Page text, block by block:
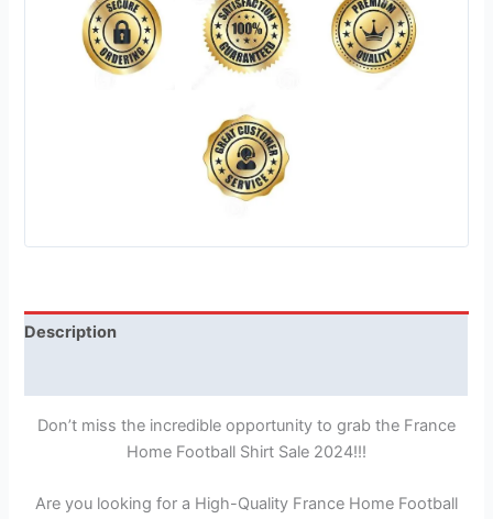
Description
Don’t miss the incredible opportunity to grab the France
Home Football Shirt Sale 2024!!!
Are you looking for a High-Quality France Home Football